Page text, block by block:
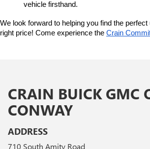
vehicle firsthand.
We look forward to helping you find the
right price! Come experience the Crain
CRAIN BUICK GMC
CONWAY
ADDRESS
710 South Amity Road